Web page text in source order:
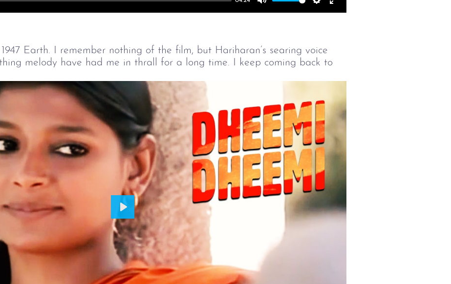
Mute Settings
Enter
Earth. I remember nothing of the film, but Hariharan’s searing voice
melody have had me in thrall for a long time. I keep coming back to
Play